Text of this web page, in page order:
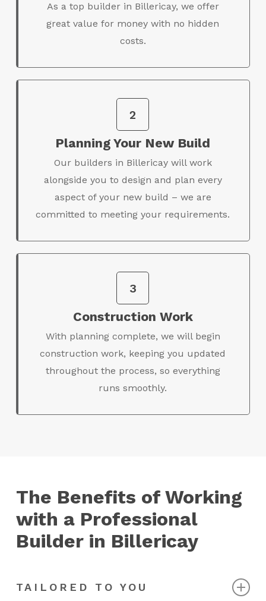
As a top builder in Billericay, we offer
great value for money with no hidden
costs.
2
Planning Your New Build
Our builders in Billericay will work
alongside you to design and plan every
aspect of your new build – we are
committed to meeting your requirements.
3
Construction Work
With planning complete, we will begin
construction work, keeping you updated
throughout the process, so everything
runs smoothly.
The Benefits of Working
with a Professional
Builder in Billericay
TAILORED TO YOU